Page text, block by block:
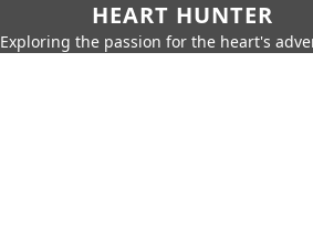
HEART HUNTER
Exploring the passion for the heart's